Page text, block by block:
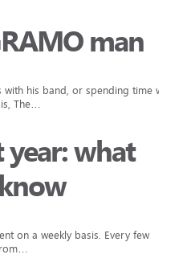
man
his band, or spending time with
is, The…
year: what
on a weekly basis. Every few